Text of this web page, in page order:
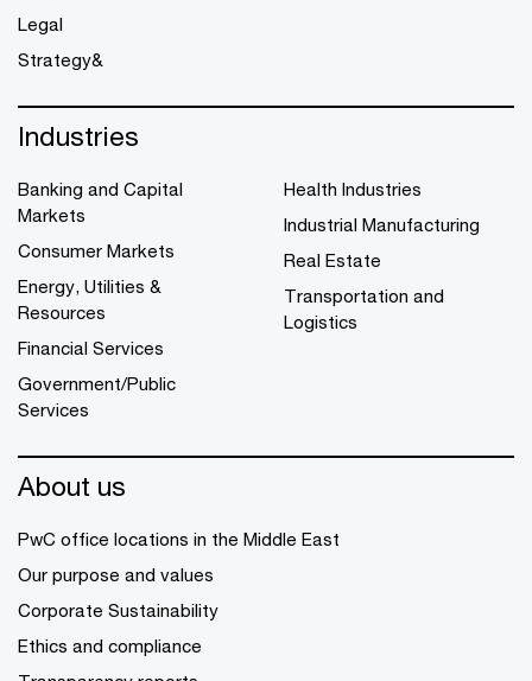
Legal
Strategy&
Industries
Banking and Capital
Markets
Consumer Markets
Energy, Utilities &
Resources
Financial Services
Government/Public
Services
Health Industries
Industrial Manufacturing
Real Estate
Transportation and
Logistics
About us
PwC office locations in the Middle East
Our purpose and values
Corporate Sustainability
Ethics and compliance